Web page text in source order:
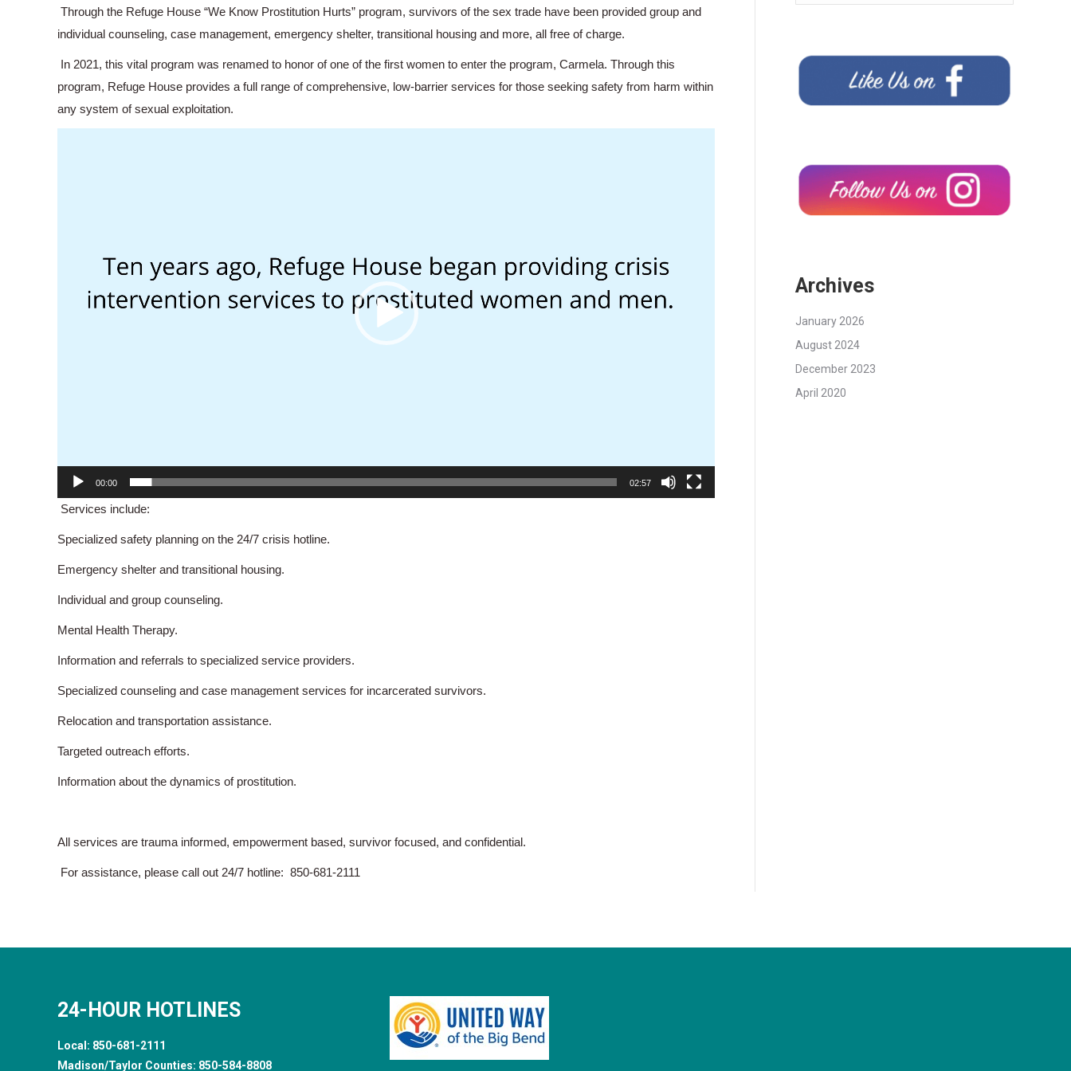
Through the Refuge House “We Know Prostitution Hurts” program, survivors of the sex trade have been provided group and
individual counseling, case management, emergency shelter, transitional housing and more, all free of charge.
In 2021, this vital program was renamed to honor of one of the first women to enter the program, Carmela. Through this
program, Refuge House provides a full range of comprehensive, low-barrier services for those seeking safety from harm within
any system of sexual exploitation.
00:00 02:57
Services include:
Specialized safety planning on the 24/7 crisis hotline.
Emergency shelter and transitional housing.
Individual and group counseling.
Mental Health Therapy.
Information and referrals to specialized service providers.
Specialized counseling and case management services for incarcerated survivors.
Relocation and transportation assistance.
Targeted outreach efforts.
Information about the dynamics of prostitution.
All services are trauma informed, empowerment based, survivor focused, and confidential.
For assistance, please call out 24/7 hotline: 850-681-2111
Archives
January 2026
August 2024
December 2023
April 2020
24-HOUR HOTLINES
Local: 850-681-2111
Madison/Taylor Counties: 850-584-8808